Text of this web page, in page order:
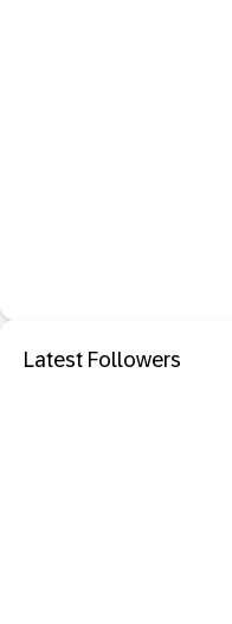
Latest Followers